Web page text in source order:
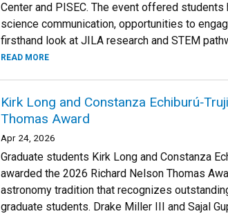
Center and PISEC. The event offered
science communication, opportunities to
firsthand look at JILA research and STEM
READ MORE
Kirk Long and Constanza
Thomas Award
Apr 24, 2026
Graduate students Kirk Long and Constanza
awarded the 2026 Richard Nelson Thomas
astronomy tradition that recognizes
graduate students. Drake Miller III and Sajal